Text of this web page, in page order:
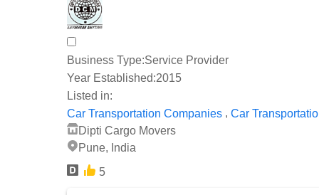
Business Type:Service Provider
Year Established:2015
Listed in:
Car Transportation Companies , Car
Dipti Cargo Movers
Pune, India
5